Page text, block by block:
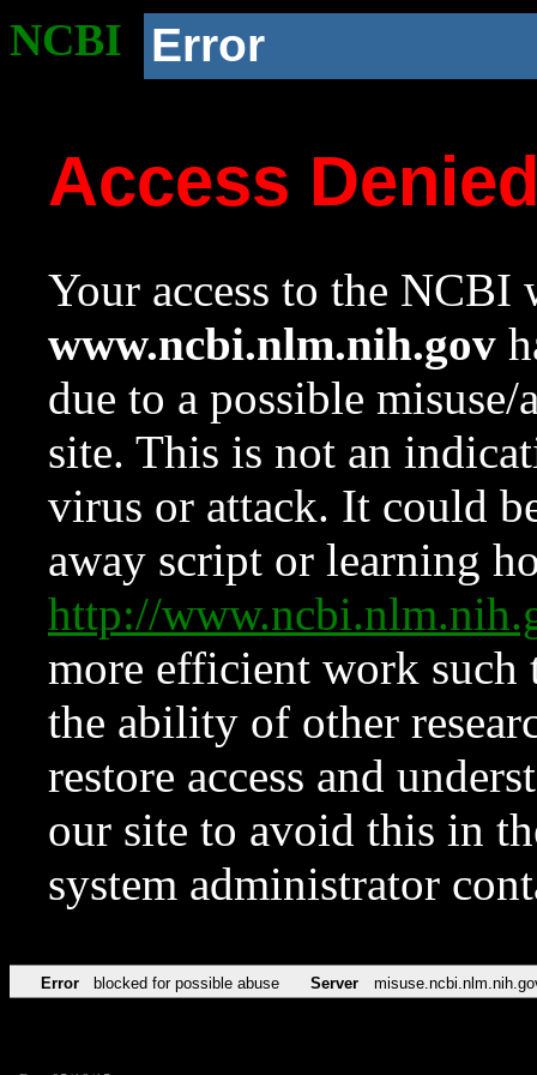
NCBI Error
Access
Your access to the NCBI
www.ncbi.nlm.nih.gov
due to a possible
site. This is not an
virus or attack. It could
away script or learning
http://
more efficient work such
the ability of other
restore access and
our site to avoid this in
system administrator
Error blocked for possible abuse Server